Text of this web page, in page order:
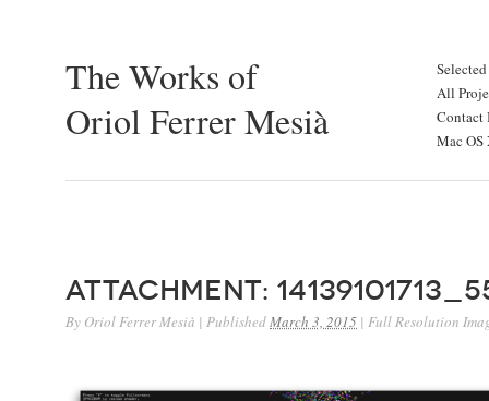
The Works of
Oriol Ferrer Mesià
All
Contact
Mac OS
Attachment:
By Oriol Ferrer Mesià | PublishedMarch 3, 2015 | Full Resolution